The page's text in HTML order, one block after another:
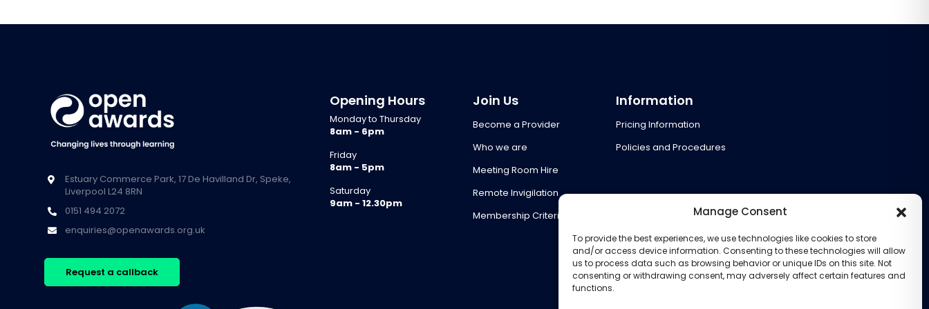
Manage Consent
To provide the best experiences, we use technologies like cookies to store
and/or access device information. Consenting to these technologies will allow
us to process data such as browsing behavior or unique IDs on this site. Not
consenting or withdrawing consent, may adversely affect certain features and
functions.
Estuary Commerce Park, 17 De Havilland Dr, Speke,
Liverpool L24 8RN
0151 494 2072
enquiries@openawards.org.uk
Request a callback
Opening Hours
Monday to Thursday
8am - 6pm
Friday
8am - 5pm
Saturday
9am - 12.30pm
Join Us
Become a Provider
Who we are
Meeting Room Hire
Remote Invigilation
Membership Criteria
Information
Pricing Information
Policies and Procedures